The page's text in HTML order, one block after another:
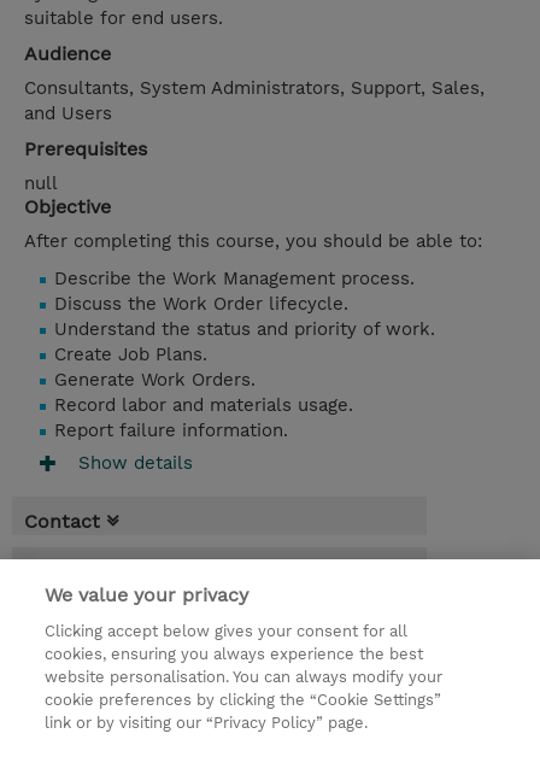
suitable for end users.
Audience
Consultants, System Administrators, Support, Sales,
and Users
Prerequisites
null
Objective
After completing this course, you should be able to:
Describe the Work Management process.
Discuss the Work Order lifecycle.
Understand the status and priority of work.
Create Job Plans.
Generate Work Orders.
Record labor and materials usage.
Report failure information.
Show details
Contact
* Sales tax is not reflected in price but will
be applied at billing
1 Day
USD 550.00
We value your privacy
Clicking accept below gives your consent for all
cookies, ensuring you always experience the best
website personalisation. You can always modify your
cookie preferences by clicking the “Cookie Settings”
link or by visiting our “Privacy Policy” page.